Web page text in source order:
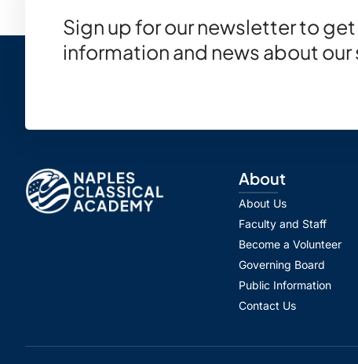
Sign up for our newsletter to
information and news about our
About
About Us
Faculty and Staff
Become a Volunteer
Governing Board
Public Information
Contact Us